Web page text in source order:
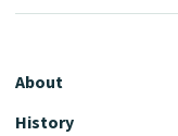
About
History